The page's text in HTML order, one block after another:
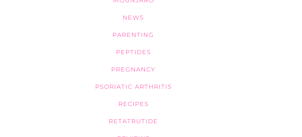
NEWS
PARENTING
PEPTIDES
PREGNANCY
PSORIATIC ARTHRITIS
RECIPES
RETATRUTIDE